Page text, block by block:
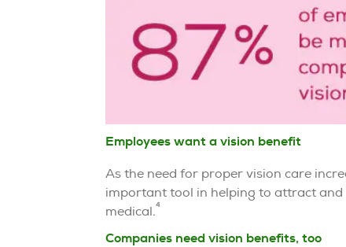
Employees want a vision benefit
As the need for proper vision care
important tool in helping to attract
medical.4
Companies need vision benefits, too